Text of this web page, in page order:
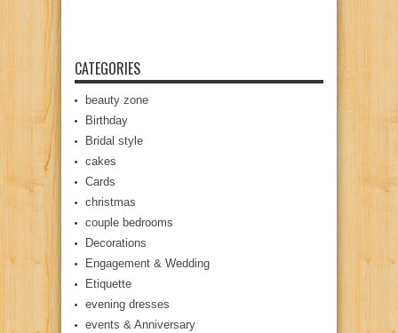
CATEGORIES
beauty zone
Birthday
Bridal style
cakes
Cards
christmas
couple bedrooms
Decorations
Engagement & Wedding
Etiquette
evening dresses
events & Anniversary